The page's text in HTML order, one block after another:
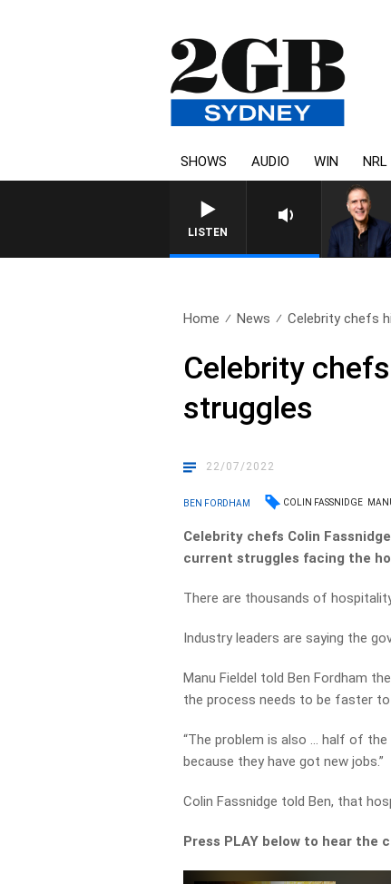
SHOWS AUDIO WIN NRL
LISTEN
AUSTRALIA OVERNIGHT WITH
Home News Celebrity chefs
Celebrity
struggles
22/07/2022
BEN FORDHAM COLIN FASSNIDGE
Celebrity chefs Colin
current struggles facing the
There are thousands of
Industry leaders are saying the
Manu Fieldel told Ben Fordham
the process needs to be faster
“The problem is also … half of
because they have got new jobs.”
Colin Fassnidge told Ben, that
Press PLAY below to hear the